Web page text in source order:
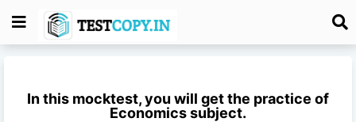
In this mocktest, you will get the practice of
Economicssubject.